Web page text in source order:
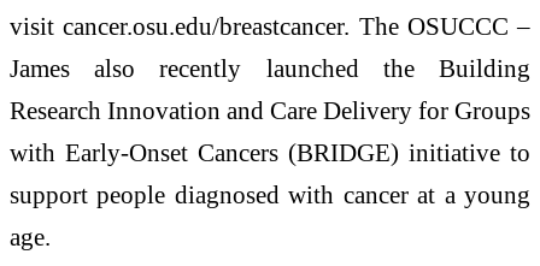
visit cancer.osu.edu/breastcancer. The OSUCCC –
James also recently launched the Building
Research Innovation and Care Delivery for Groups
with Early-Onset Cancers (BRIDGE) initiative to
support people diagnosed with cancer at a young
age.